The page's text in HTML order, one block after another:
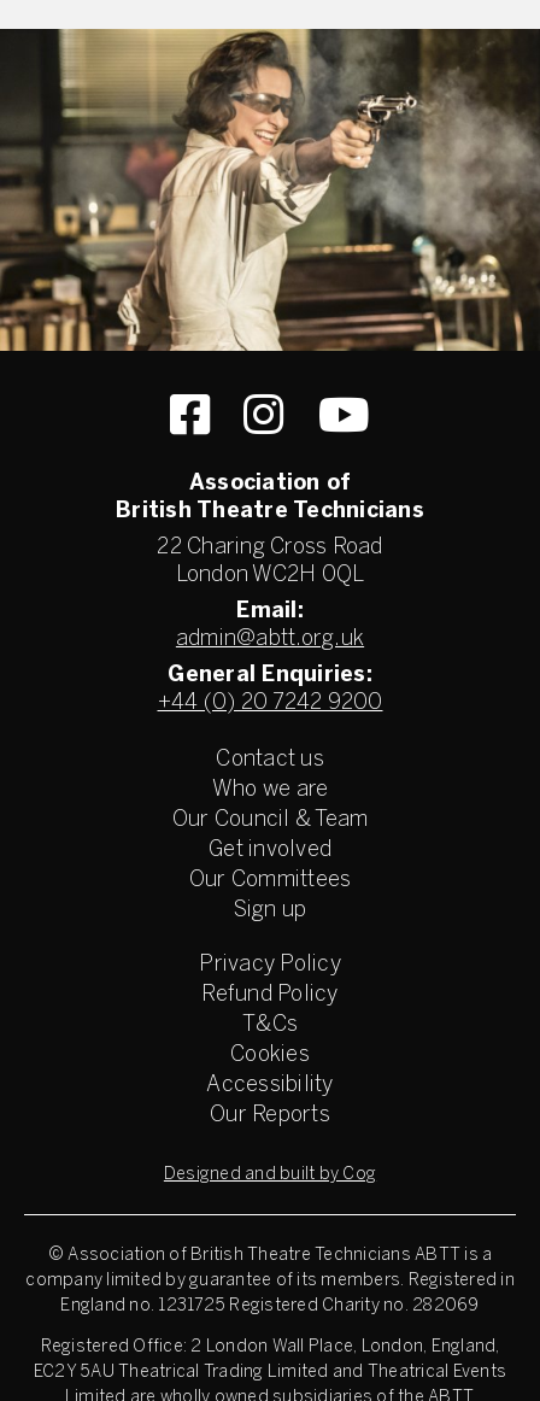
Association of
British Theatre Technicians
22 Charing Cross Road
London WC2H 0QL
Email:
admin@abtt.org.uk
General Enquiries:
+44 (0) 20 7242 9200
Contact us
Who we are
Our Council & Team
Get involved
Our Committees
Sign up
Privacy Policy
Refund Policy
T&Cs
Cookies
Accessibility
Our Reports
Designed and built by Cog
© Association of British Theatre Technicians ABTT is a
company limited by guarantee of its members. Registered in
England no. 1231725 Registered Charity no. 282069
Registered Office: 2 London Wall Place, London, England,
EC2Y 5AU Theatrical Trading Limited and Theatrical Events
Limited are wholly owned subsidiaries of the ABTT.